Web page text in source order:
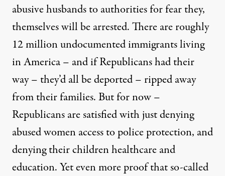
abusive husbands to authorities for fear they,
themselves will be arrested. There are roughly
12 million undocumented immigrants living
in America – and if Republicans had their
way – they’d all be deported – ripped away
from their families. But for now –
Republicans are satisfied with just denying
abused women access to police protection, and
denying their children healthcare and
education. Yet even more proof that so-called